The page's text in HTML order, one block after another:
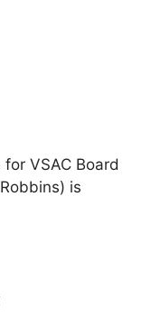
VSAC Board
is